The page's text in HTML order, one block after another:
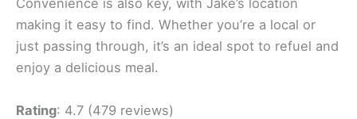
Convenience is also key, with Jake’s location
making it easy to find. Whether you’re a local or
just passing through, it’s an ideal spot to refuel and
enjoy a delicious meal.
Rating: 4.7 (479 reviews)